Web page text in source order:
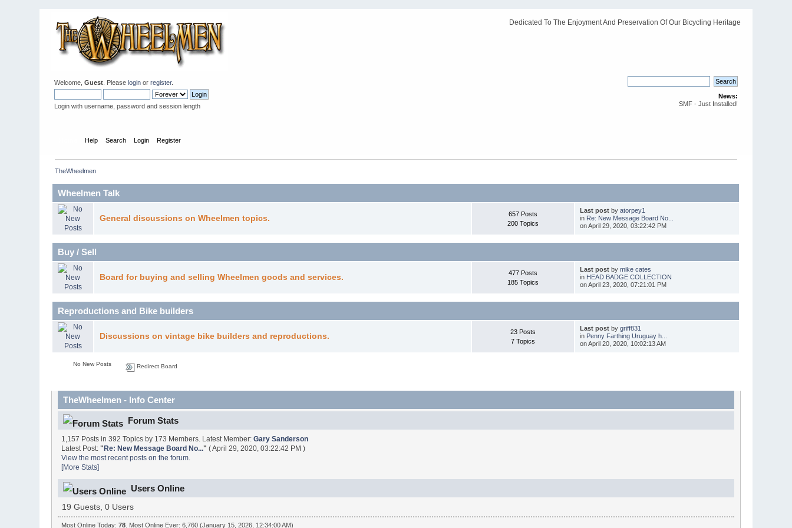
Dedicated To The Enjoyment And Preservation Of Our Bicycling Heritage
Welcome,Guest . Pleaselogin orregister.
Login with username, password and session length
News:
SMF - Just Installed!
Help Search Login Register
TheWheelmen
Wheelmen Talk
General discussions on Wheelmen topics.
657 Posts
200 Topics
Last postby atorpey1
in Re: New Message Board No...
on April 29, 2020, 03:22:42 PM
Buy / Sell
Board for buying and selling Wheelmen goods and services.
477 Posts
185 Topics
Last postby mike cates
in HEAD BADGE COLLECTION
on April 23, 2020, 07:21:01 PM
Reproductions and Bike builders
Discussions on vintage bike builders and reproductions.
23 Posts
7 Topics
Last postby griff831
in Penny Farthing Uruguay h...
on April 20, 2020, 10:02:13 AM
No New Posts Redirect Board
TheWheelmen - Info Center
Forum Stats
1,157 Posts in 392 Topics by 173 Members. Latest Member:Gary Sanderson
Latest Post:"Re: New Message Board No..." ( April 29, 2020, 03:22:42 PM )
View the most recent posts on the forum.
[More Stats]
Users Online
19 Guests, 0 Users
Most Online Today: 78. Most Online Ever: 6,760 (January 15, 2026, 12:34:00 AM)